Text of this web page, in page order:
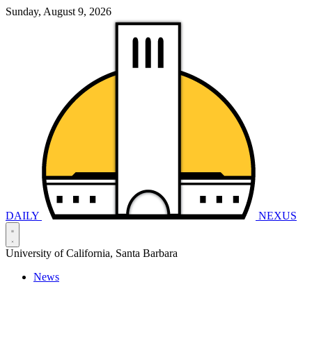
Sunday, August 9, 2026
DAILY NEXUS
University of California, Santa Barbara
News